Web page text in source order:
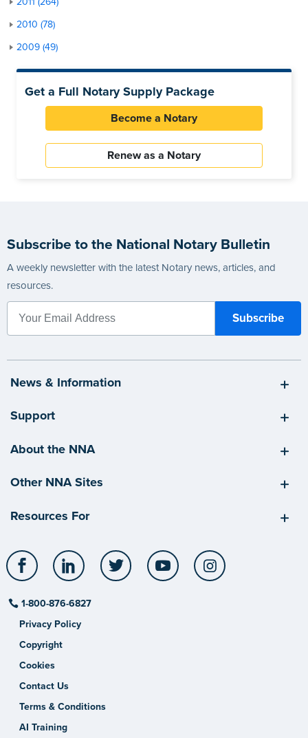
2010 (78)
2009 (49)
Get a Full Notary Supply Package
Become a Notary
Renew as a Notary
Subscribe to the National Notary Bulletin
A weekly newsletter with the latest Notary news, articles, and
resources.
News & Information
Support
About the NNA
Other NNA Sites
Resources For
Facebook LinkedIn Twitter YouTube
1-800-876-6827
Privacy Policy
Copyright
Cookies
Contact Us
Terms & Conditions
AI Training